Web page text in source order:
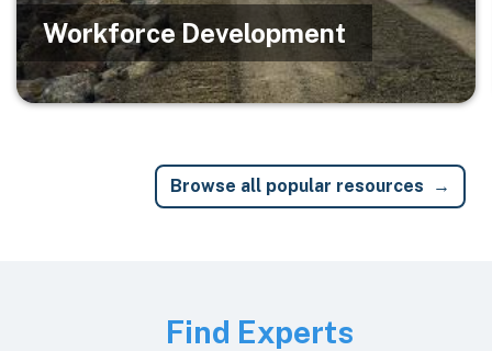
Workforce Development
Browse all popular resources
Find Experts